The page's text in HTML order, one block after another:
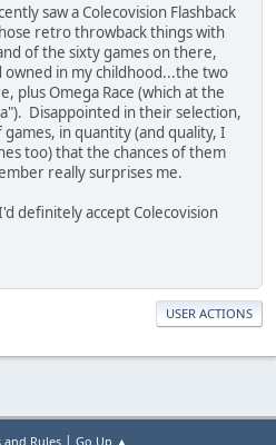
saw a Colecovision Flashback
retro throwback things with
of the sixty games on there,
in my childhood...the two
plus Omega Race (which at the
Disappointed in their selection,
in quantity (and quality, I
too) that the chances of them
really surprises me.
definitely accept Colecovision
USER ACTIONS
and Rules Go Up ▲